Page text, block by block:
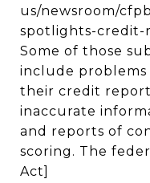
us/newsroom/
spotlights-credit-
Some of those
include
their credit
inaccurate
and reports of
scoring. The
Act]